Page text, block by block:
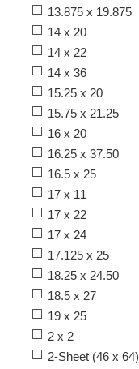
13.875 x 19.875
14 x 20
14 x 22
14 x 36
15.25 x 20
15.75 x 21.25
16 x 20
16.25 x 37.50
16.5 x 25
17 x 11
17 x 22
17 x 24
17.125 x 25
18.25 x 24.50
18.5 x 27
19 x 25
2 x 2
2-Sheet (46 x 64)